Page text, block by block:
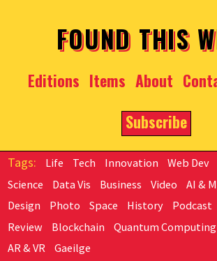
FOUND THIS
Editions Items About
Subscribe
Life Tech Innovation Web Dev
Science
Data Vis Business Video AI &
Design
Photo Space History Podcast
Review
Blockchain Quantum Computing
AR & VR
Gaeilge